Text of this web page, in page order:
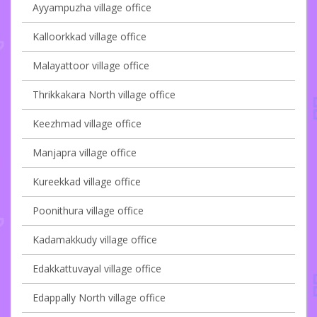
Ayyampuzha village office
Kalloorkkad village office
Malayattoor village office
Thrikkakara North village office
Keezhmad village office
Manjapra village office
Kureekkad village office
Poonithura village office
Kadamakkudy village office
Edakkattuvayal village office
Edappally North village office